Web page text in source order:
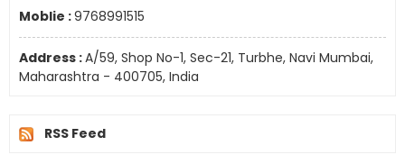
Moblie :9768991515
Address :A/59, Shop No-1, Sec-21, Turbhe, Navi Mumbai,
Maharashtra - 400705, India
RSS Feed